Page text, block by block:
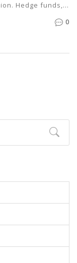
Hedge funds,
roles also
0